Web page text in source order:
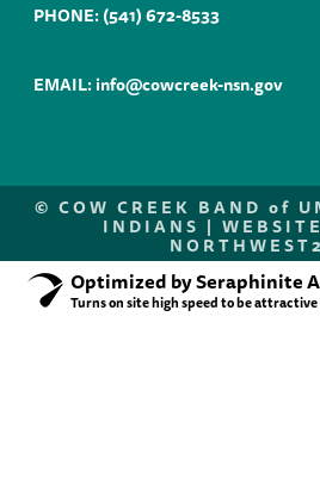
PHONE:(541) 672-8533
EMAIL:info@cowcreek-nsn.gov
© COW CREEK BAND of
INDIANS |
NORTHWEST
Optimized by Seraphinite
Turns on site high speed to be